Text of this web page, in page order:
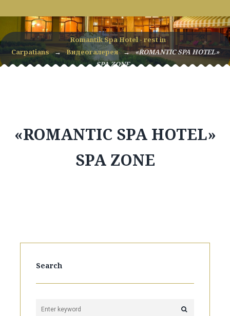
Romantik Spa Hotel - rest in
Carpatians → Видеогалерея → «ROMANTIC SPA HOTEL»
SPA ZONE
«ROMANTIC SPA HOTEL»
SPA ZONE
Search